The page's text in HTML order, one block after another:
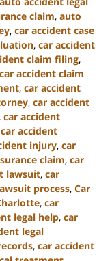
claim, auto
, car accident case
, car accident
claim filing,
car accident claim
, car accident
, car accident
, car accident
car accident
injury, car
claim, car
lawsuit, car
process, Car
, car
legal help, car
legal
, car accident